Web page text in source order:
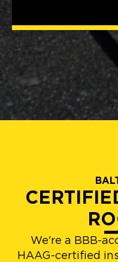
We're a BBB-
HAAG-certified